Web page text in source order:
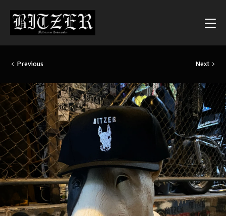
Previous Next